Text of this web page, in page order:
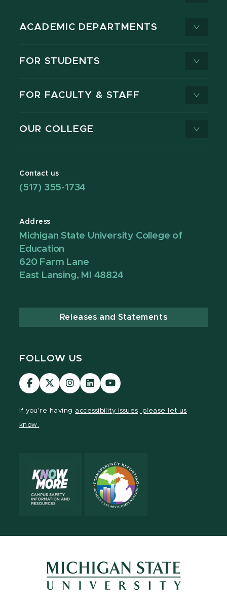
ACADEMIC DEPARTMENTS
FOR STUDENTS
FOR FACULTY & STAFF
OUR COLLEGE
Contact us
(517) 355-1734
Address
Michigan State University College of
Education
620 Farm Lane
East Lansing, MI 48824
Releases and Statements
FOLLOW US
Visit
our
Visit
our
Visit
our
Visit
our
Visit
our
If you're having accessibility issues, please let us
know.